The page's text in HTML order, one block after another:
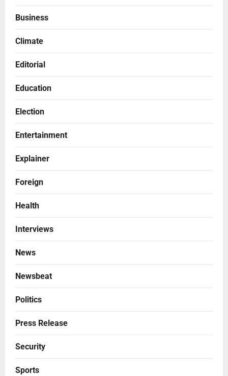
Business
Climate
Editorial
Education
Election
Entertainment
Explainer
Foreign
Health
Interviews
News
Newsbeat
Politics
Press Release
Security
Sports